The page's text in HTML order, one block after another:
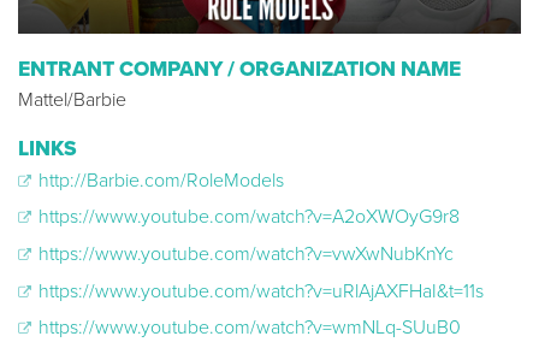
ENTRANT COMPANY / ORGANIZATION NAME
Mattel/Barbie
LINKS
http://Barbie.com/RoleModels
https://www.youtube.com/watch?v=A2oXWOyG9r8
https://www.youtube.com/watch?v=vwXwNubKnYc
https://www.youtube.com/watch?v=uRlAjAXFHaI&t=11s
https://www.youtube.com/watch?v=wmNLq-SUuB0